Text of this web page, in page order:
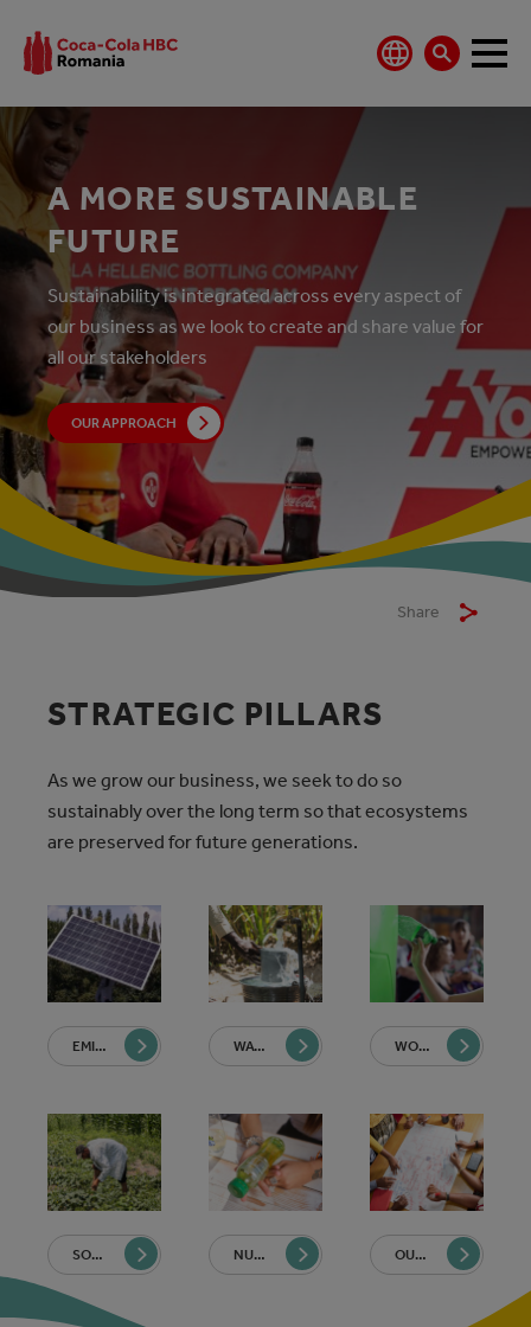
A MORE SUSTAINABLE
FUTURE
Sustainability is integrated across every aspect of
our business as we look to create and share value for
all our stakeholders
OUR APPROACH
Share
STRATEGIC PILLARS
As we grow our business, we seek to do so
sustainably over the long term so that ecosystems
are preserved for future generations.
EMISSIONS REDUCTIONS WATER REDUCTION AND STEWARDSHIP WORLD WITHOUT WASTE
SOURCING NUTRITION OUR PEOPLE AND COMMUNITIES